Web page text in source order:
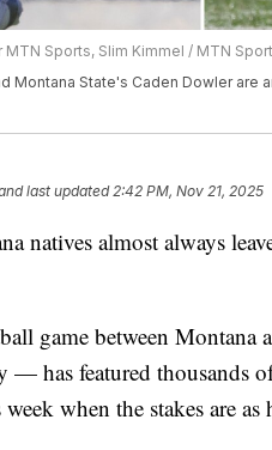
Sports, Slim Kimmel / MTN
Montana State's Caden Dowler are
last updated2:42 PM, Nov 21, 2025
natives almost always
game between
— has featured thousands
when the stakes are as